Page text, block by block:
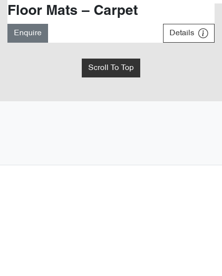
Floor Mats – Carpet
Enquire Details
Scroll To Top